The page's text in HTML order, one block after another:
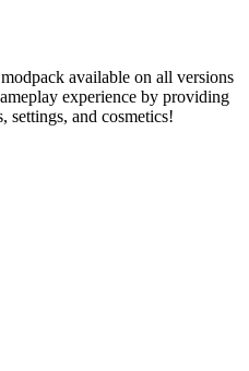
available on all versions
experience by providing
and cosmetics!